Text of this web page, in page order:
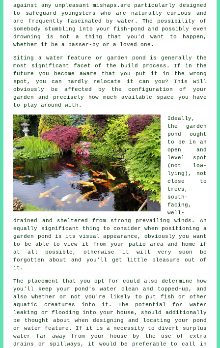
against any unpleasant mishaps.are particularly designed
to safeguard youngsters who are naturally curious and
are frequently fascinated by water. The possibility of
somebody stumbling into your fish-pond and possibly even
drowning is not a thing that you'd want to happen,
whether it be a passer-by or a loved one.
Siting a water feature or garden pond is generally the
most significant facet of the build process. If in the
future you become aware that you put it in the wrong
spot, you can hardly relocate it can you? This will
obviously be affected by the configuration of your
garden and precisely how much available space you have
to play around with.
Ideally,
the garden
pond
ought
to be in an
open and
level spot
(not low-
lying), not
close to
trees,
south-
facing,
well-
drained and sheltered from strong prevailing winds. An
equally significant thing to consider when positioning a
garden pond is its visual appearance, obviously you want
to be able to view it from your patio area and home if
at all possible, otherwise it will very soon be
forgotten about and you'll get little pleasure out of
it.
The placement that you opt for could also determine how
you'll keep your pond's water clean and topped-up, and
also whether or not you're likely to put fish or other
aquatic creatures into it. The potential for water
leaking or flooding into your house, should additionally
be thought about when designing and locating your
pond
or water feature . If it is a necessity to divert surplus
water far away from your house by the use of extra
drains or spillways, it would be preferable to call in